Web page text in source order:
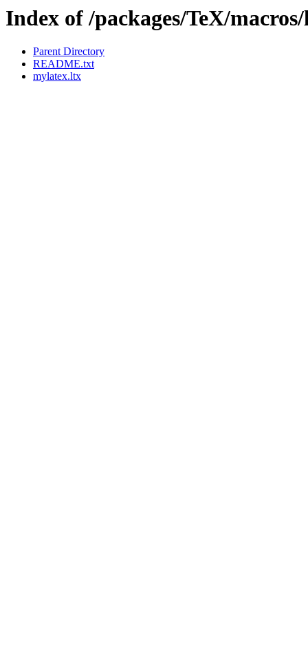
Index of /packages/TeX/
Parent Directory
README.txt
mylatex.ltx